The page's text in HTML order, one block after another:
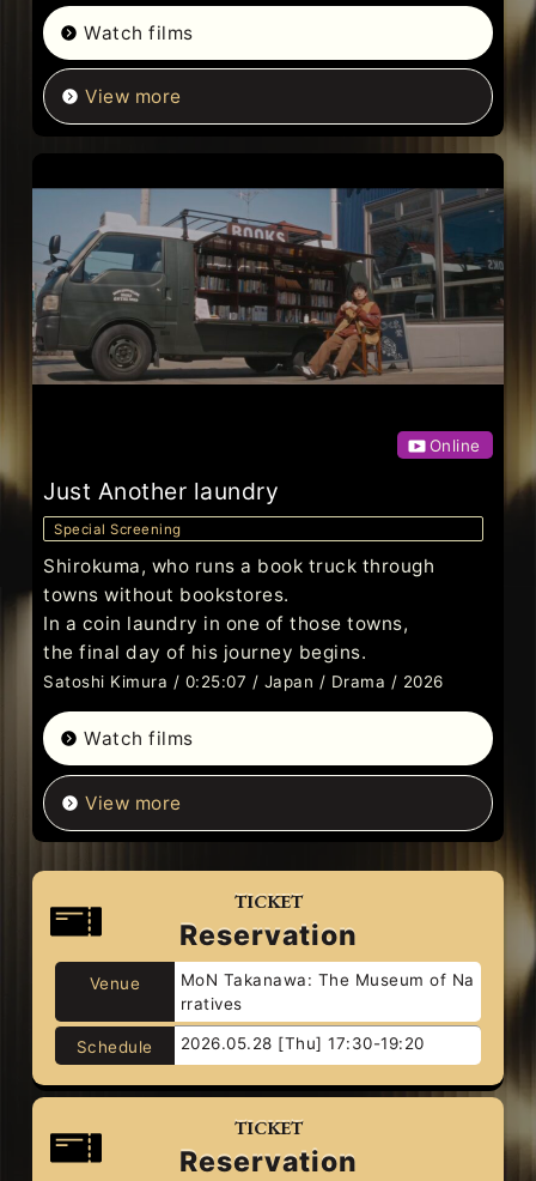
Watch films
View more
Online
Just Another laundry
Special Screening
Shirokuma, who runs a book truck through
towns without bookstores.
In a coin laundry in one of those towns,
the final day of his journey begins.
Satoshi Kimura / 0:25:07 / Japan / Drama / 2026
Watch films
View more
TICKET
Reservation
Venue
MoN Takanawa: The Museum of Na
rratives
Schedule 2026.05.28 [Thu] 17:30-19:20
TICKET
Reservation